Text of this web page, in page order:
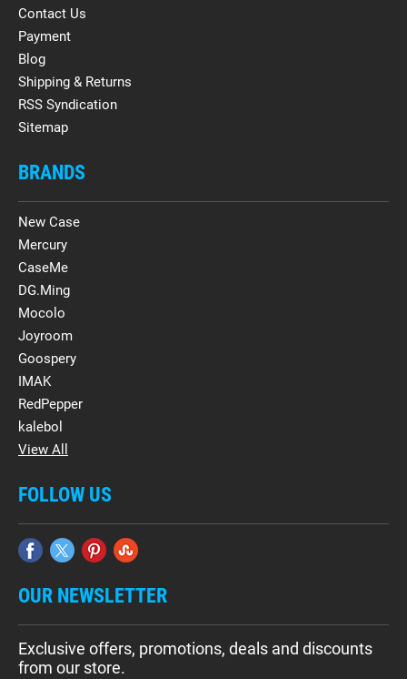
Contact Us
Payment
Blog
Shipping & Returns
RSS Syndication
Sitemap
BRANDS
New Case
Mercury
CaseMe
DG.Ming
Mocolo
Joyroom
Goospery
IMAK
RedPepper
kalebol
View All
FOLLOW US
OUR NEWSLETTER
Exclusive offers, promotions, deals and discounts
from our store.